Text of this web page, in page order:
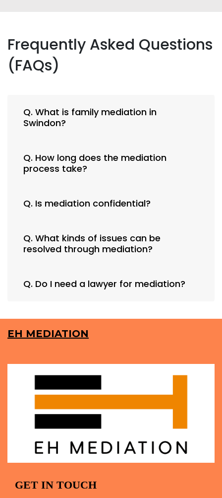
Frequently Asked Questions
(FAQs)
Q. What is family mediation in
Swindon?
Q. How long does the mediation
process take?
Q. Is mediation confidential?
Q. What kinds of issues can be
resolved through mediation?
Q. Do I need a lawyer for mediation?
EH MEDIATION
GET IN TOUCH